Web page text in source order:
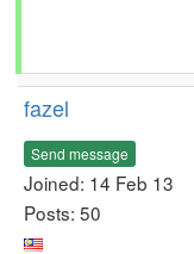
fazel
Send message
Joined: 14 Feb 13
Posts: 50